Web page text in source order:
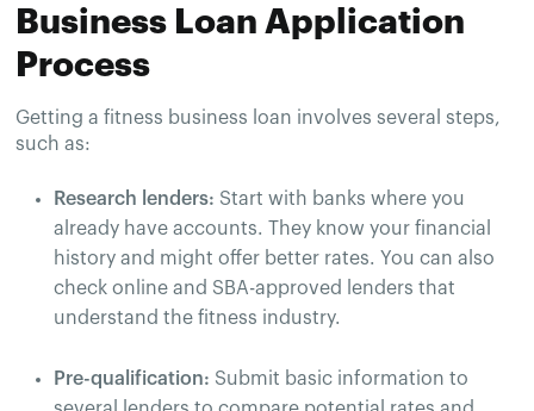
Business Loan Application
Process
Getting a fitness business loan involves several steps,
such as:
Research lenders: Start with banks where you
already have accounts. They know your financial
history and might offer better rates. You can also
check online and SBA-approved lenders that
understand the fitness industry.
Pre-qualification: Submit basic information to